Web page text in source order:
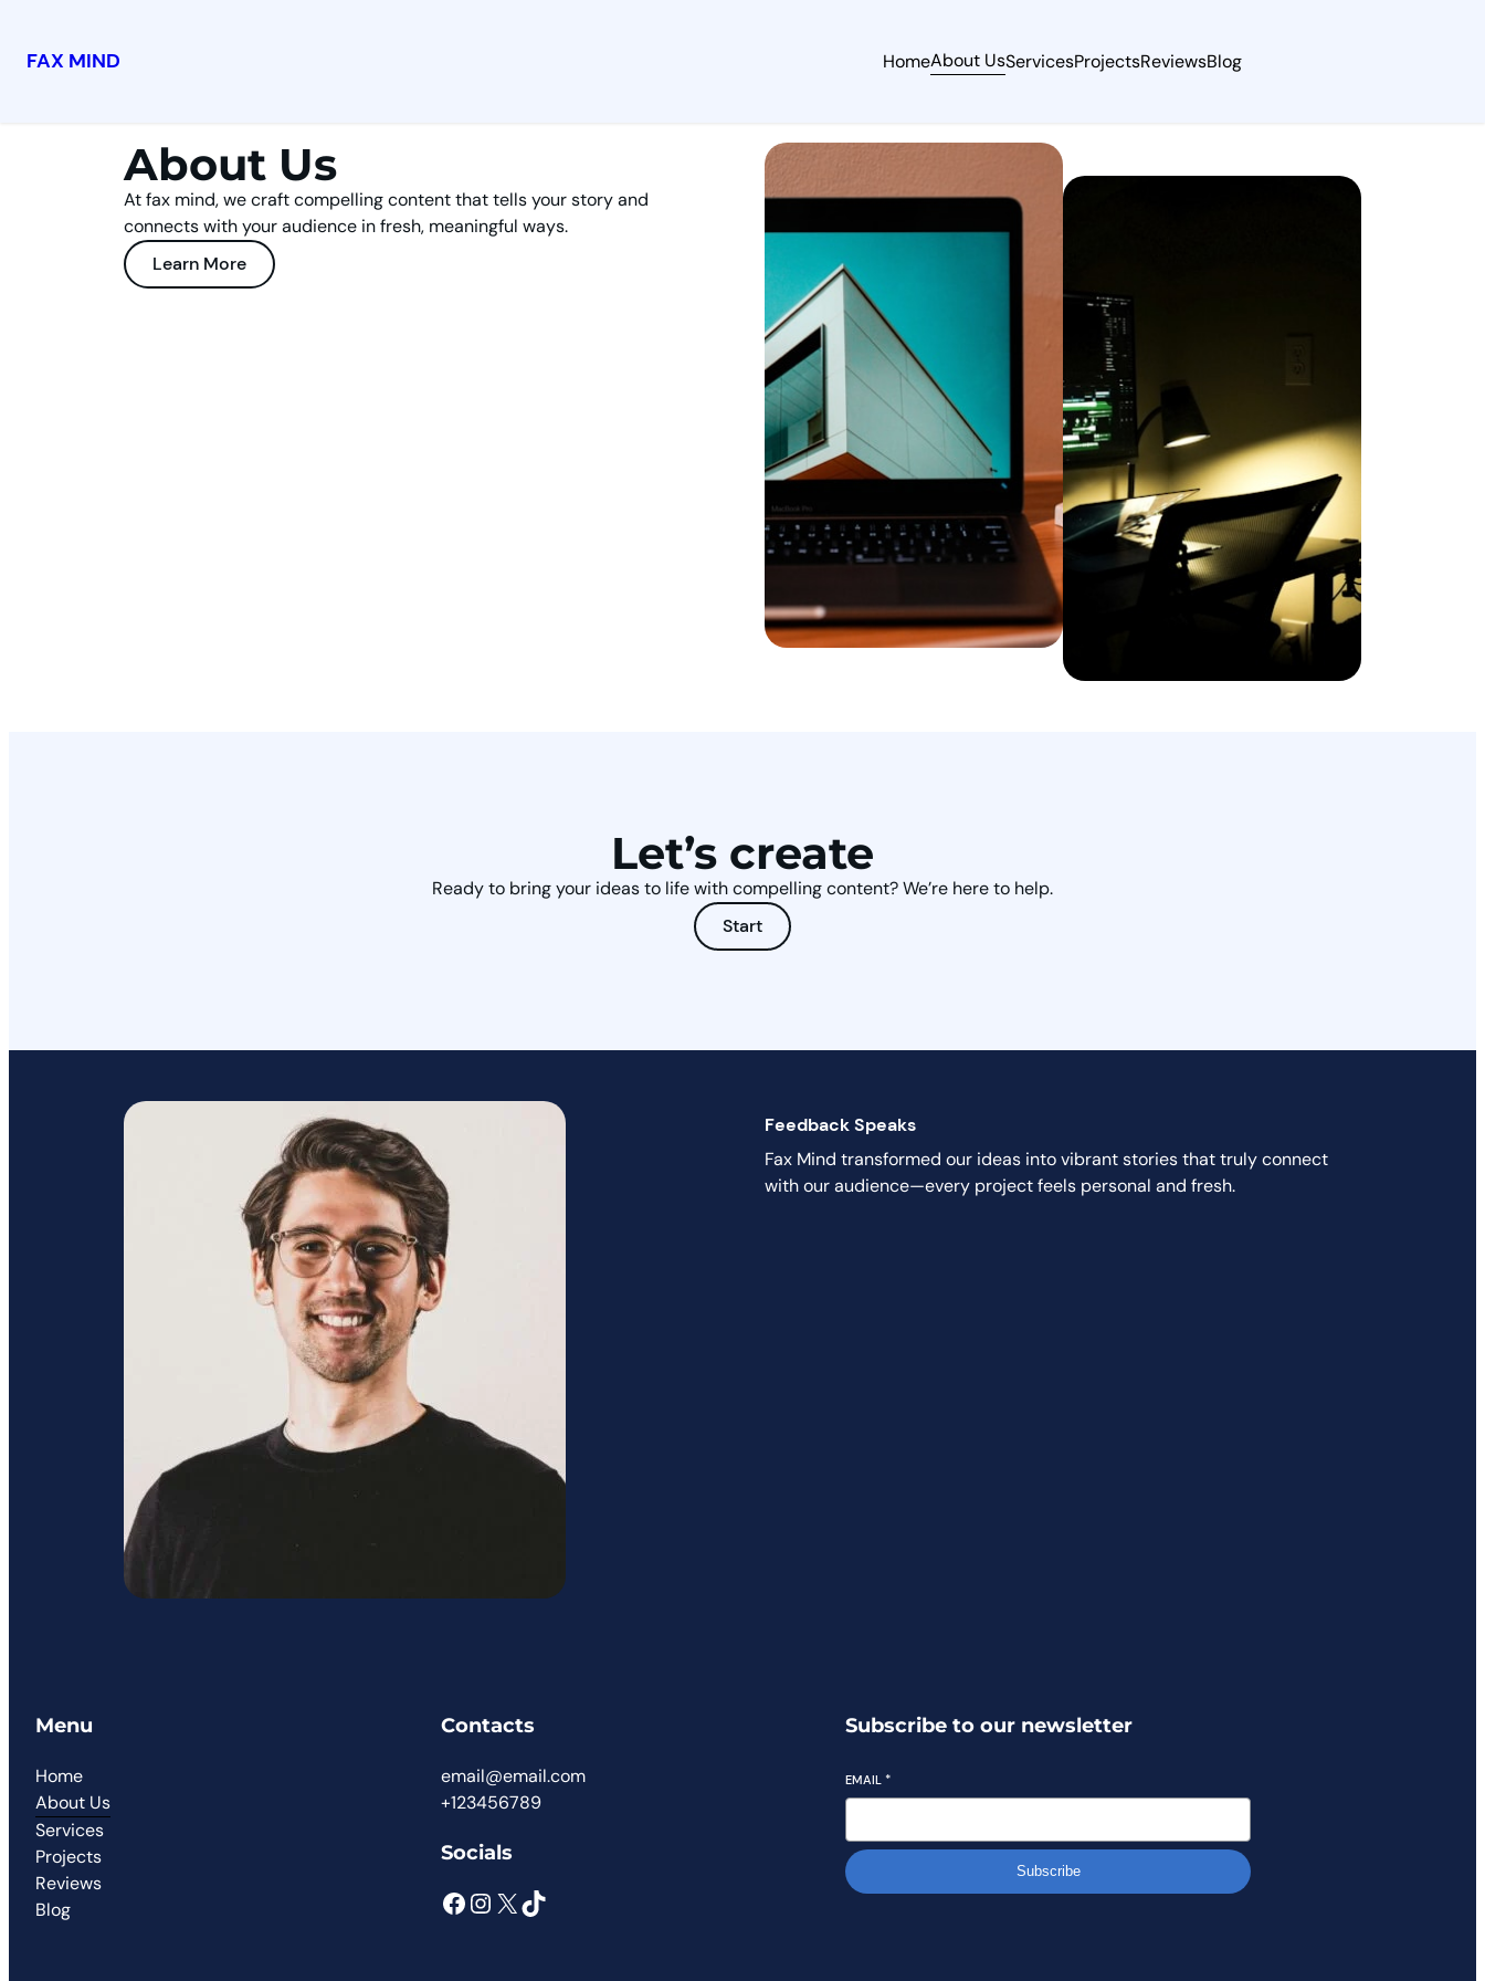
FAX MIND HomeAbout UsServicesProjectsReviewsBlog
About Us
At fax mind, we craft compelling content that tells your story and
connects with your audience in fresh, meaningful ways.
Learn More
Let’s create
Ready to bring your ideas to life with compelling content? We’re here to help.
Start
Feedback Speaks
Fax Mind transformed our ideas into vibrant stories that truly connect
with our audience—every project feels personal and fresh.
Menu
Home
About Us
Services
Projects
Reviews
Blog
Contacts
email@email.com
+123456789
Socials
Subscribe to our newsletter
EMAIL *
Subscribe